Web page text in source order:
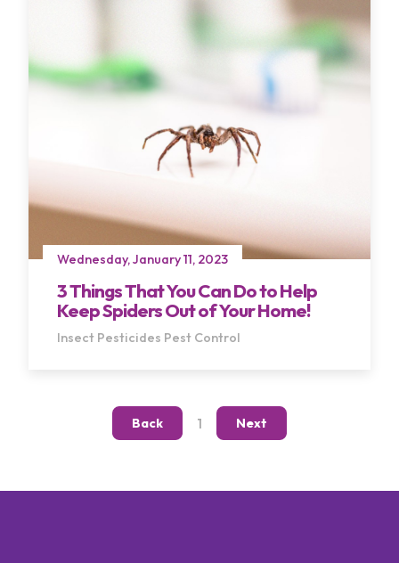
Wednesday, January 11, 2023
3 Things That You Can Do to Help
Keep Spiders Out of Your Home!
Insect Pesticides Pest Control
Back 1 Next